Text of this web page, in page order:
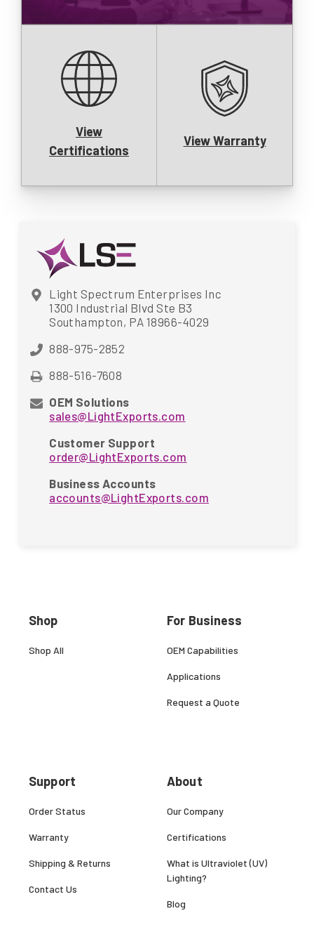
View
Certifications
View Warranty
Light Spectrum Enterprises Inc
1300 Industrial Blvd Ste B3
Southampton, PA 18966-4029
888-975-2852
888-516-7608
OEM Solutions
sales@LightExports.com
Customer Support
order@LightExports.com
Business Accounts
accounts@LightExports.com
Shop
Shop All
Support
Order Status
Warranty
Shipping & Returns
Contact Us
For Business
OEM Capabilities
Applications
Request a Quote
About
Our Company
Certifications
What is Ultraviolet (UV)
Lighting?
Blog